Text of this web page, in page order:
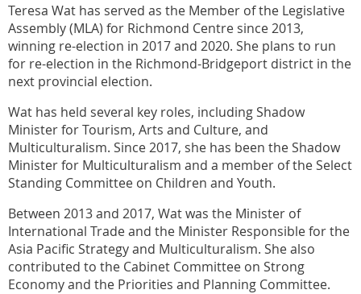
Teresa Wat has served as the Member of the Legislative
Assembly (MLA) for Richmond Centre since 2013,
winning re-election in 2017 and 2020. She plans to run
for re-election in the Richmond-Bridgeport district in the
next provincial election.
Wat has held several key roles, including Shadow
Minister for Tourism, Arts and Culture, and
Multiculturalism. Since 2017, she has been the Shadow
Minister for Multiculturalism and a member of the Select
Standing Committee on Children and Youth.
Between 2013 and 2017, Wat was the Minister of
International Trade and the Minister Responsible for the
Asia Pacific Strategy and Multiculturalism. She also
contributed to the Cabinet Committee on Strong
Economy and the Priorities and Planning Committee.